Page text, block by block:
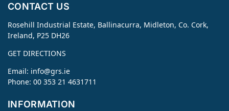
CONTACT US
Rosehill Industrial Estate, Ballinacurra, Midleton, Co. Cork,
Ireland, P25 DH26
GET DIRECTIONS
Email: info@grs.ie
Phone: 00 353 21 4631711
INFORMATION